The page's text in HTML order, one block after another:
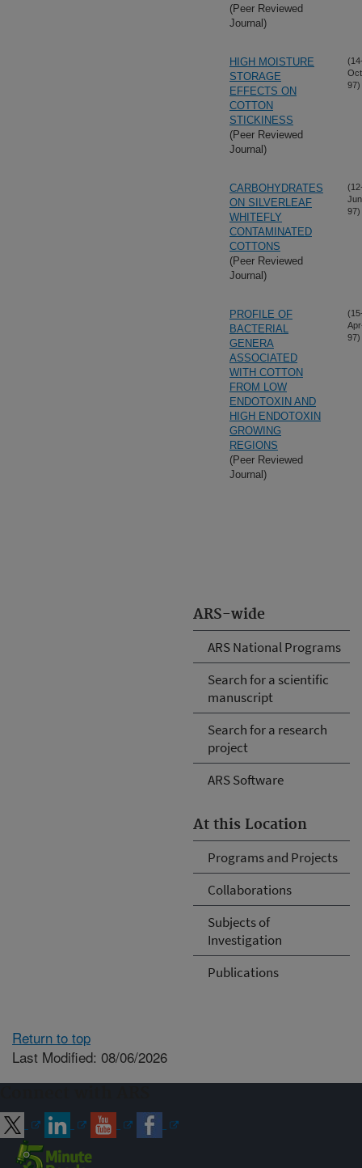
ARS-wide
ARS National Programs
Search for a scientific
manuscript
Search for a research
project
ARS Software
At this Location
Programs and Projects
Collaborations
Subjects of
Investigation
Publications
(Peer Reviewed
Journal)
HIGH MOISTURE
STORAGE
EFFECTS ON
COTTON
STICKINESS
(Peer Reviewed
Journal)
97)
CARBOHYDRATES
ON SILVERLEAF
WHITEFLY
CONTAMINATED
COTTONS
(Peer Reviewed
Journal)
97)
PROFILE OF
BACTERIAL
GENERA
ASSOCIATED
WITH COTTON
FROM LOW
ENDOTOXIN AND
HIGH ENDOTOXIN
GROWING
REGIONS
(Peer Reviewed
Journal)
97)
Return to top
Last Modified: 08/06/2026